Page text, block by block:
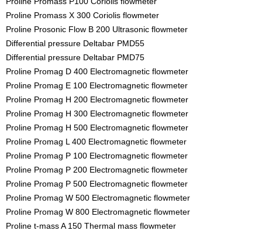
Proline Promass X 300 Coriolis flowmeter
Proline Prosonic Flow B 200 Ultrasonic flowmeter
Differential pressure Deltabar PMD55
Differential pressure Deltabar PMD75
Proline Promag D 400 Electromagnetic flowmeter
Proline Promag E 100 Electromagnetic flowmeter
Proline Promag H 200 Electromagnetic flowmeter
Proline Promag H 300 Electromagnetic flowmeter
Proline Promag H 500 Electromagnetic flowmeter
Proline Promag L 400 Electromagnetic flowmeter
Proline Promag P 100 Electromagnetic flowmeter
Proline Promag P 200 Electromagnetic flowmeter
Proline Promag P 500 Electromagnetic flowmeter
Proline Promag W 500 Electromagnetic flowmeter
Proline Promag W 800 Electromagnetic flowmeter
Proline t-mass A 150 Thermal mass flowmeter